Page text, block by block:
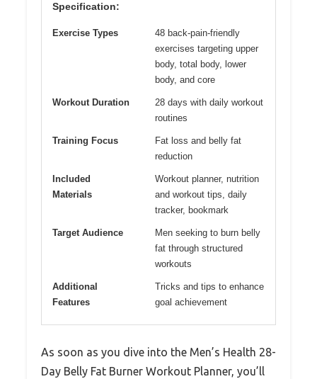
Specification:
Exercise Types
48 back-pain-friendly
exercises targeting upper
body, total body, lower
body, and core
Workout Duration
28 days with daily workout
routines
Training Focus
Fat loss and belly fat
reduction
Included
Materials
Workout planner, nutrition
and workout tips, daily
tracker, bookmark
Target Audience
Men seeking to burn belly
fat through structured
workouts
Additional
Features
Tricks and tips to enhance
goal achievement
As soon as you dive into the Men’s Health 28-
Day Belly Fat Burner Workout Planner, you’ll